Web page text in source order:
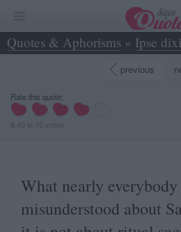
Quotes & Aphorisms » Ipse
»What nearly everybody in my life had... - Marilyn
previous
Rate this quote:
What nearly
misunderstood about